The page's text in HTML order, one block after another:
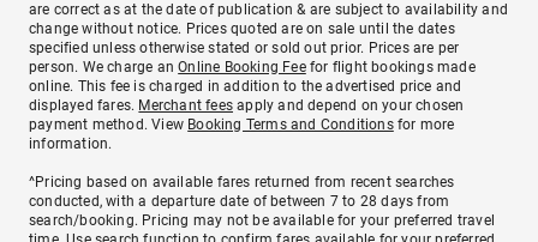
are correct as at the date of publication & are subject to availability and
change without notice. Prices quoted are on sale until the dates
specified unless otherwise stated or sold out prior. Prices are per
person. We charge anOnline Booking Feefor flight bookings made
online. This fee is charged in addition to the advertised price and
displayed fares. Merchant fees apply and depend on your chosen
payment method. View Booking Terms and Conditionsfor more
information.
^Pricing based on available fares returned from recent searches
conducted, with a departure date of between 7 to 28 days from
search/booking. Pricing may not be available for your preferred travel